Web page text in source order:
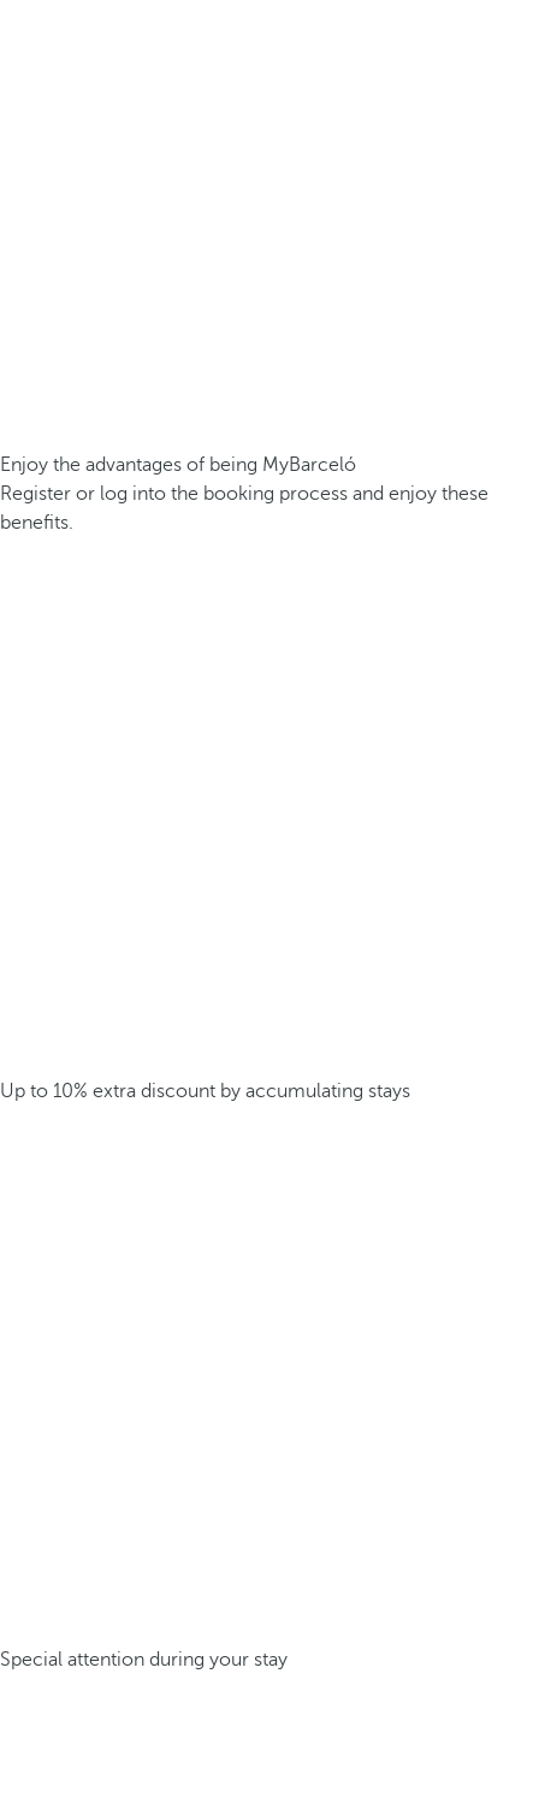
Enjoy the advantages of being MyBarceló
Register or log into the booking process and enjoy these
benefits.
Up to 10% extra discount by accumulating stays
Special attention during your stay